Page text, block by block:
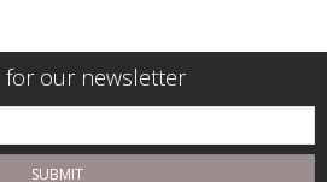
for our newsletter
SUBMIT